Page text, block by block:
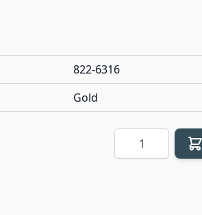
822-6316
Gold
Quantity